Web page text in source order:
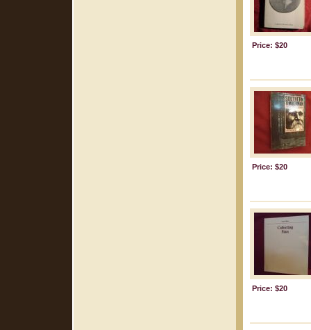
Price: $20
Price: $20
Price: $20